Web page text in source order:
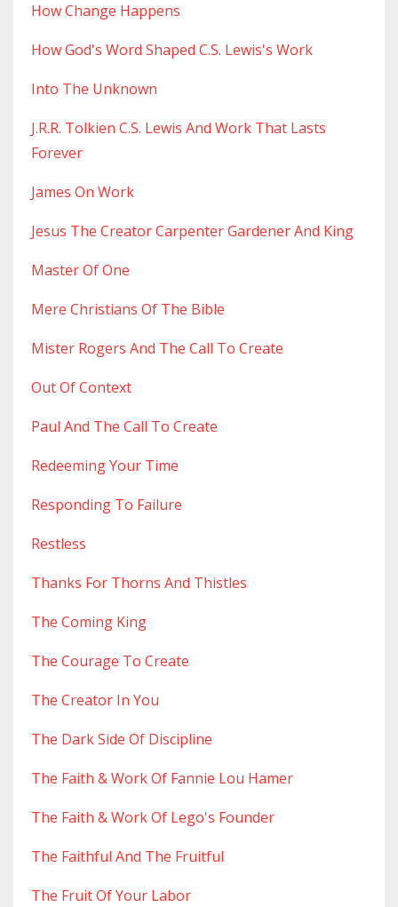
How Change Happens
How God's Word Shaped C.s. Lewis's Work
Into The Unknown
J.r.r. Tolkien C.s. Lewis And Work That Lasts
Forever
James On Work
Jesus The Creator Carpenter Gardener And King
Master Of One
Mere Christians Of The Bible
Mister Rogers And The Call To Create
Out Of Context
Paul And The Call To Create
Redeeming Your Time
Responding To Failure
Restless
Thanks For Thorns And Thistles
The Coming King
The Courage To Create
The Creator In You
The Dark Side Of Discipline
The Faith & Work Of Fannie Lou Hamer
The Faith & Work Of Lego's Founder
The Faithful And The Fruitful
The Fruit Of Your Labor